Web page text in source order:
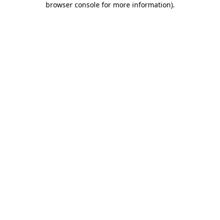
browser console for more information).